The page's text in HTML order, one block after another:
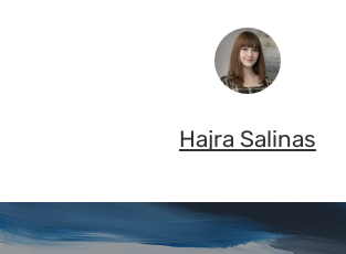
Hajra Salinas